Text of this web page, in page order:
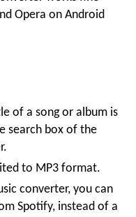
Opera on Android
of a song or album is
search box of the
to MP3 format.
converter, you can
Spotify, instead of a